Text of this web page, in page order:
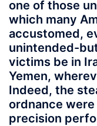
one of those
which many
accustomed,
unintended-
victims be in
Yemen,
Indeed, the
ordnance
precision